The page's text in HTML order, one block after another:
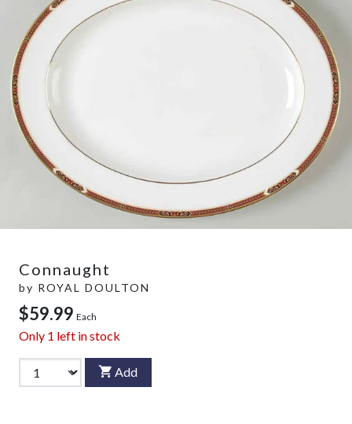
Connaught
by ROYAL DOULTON
$59.99 Each
Only 1 left in stock
Add